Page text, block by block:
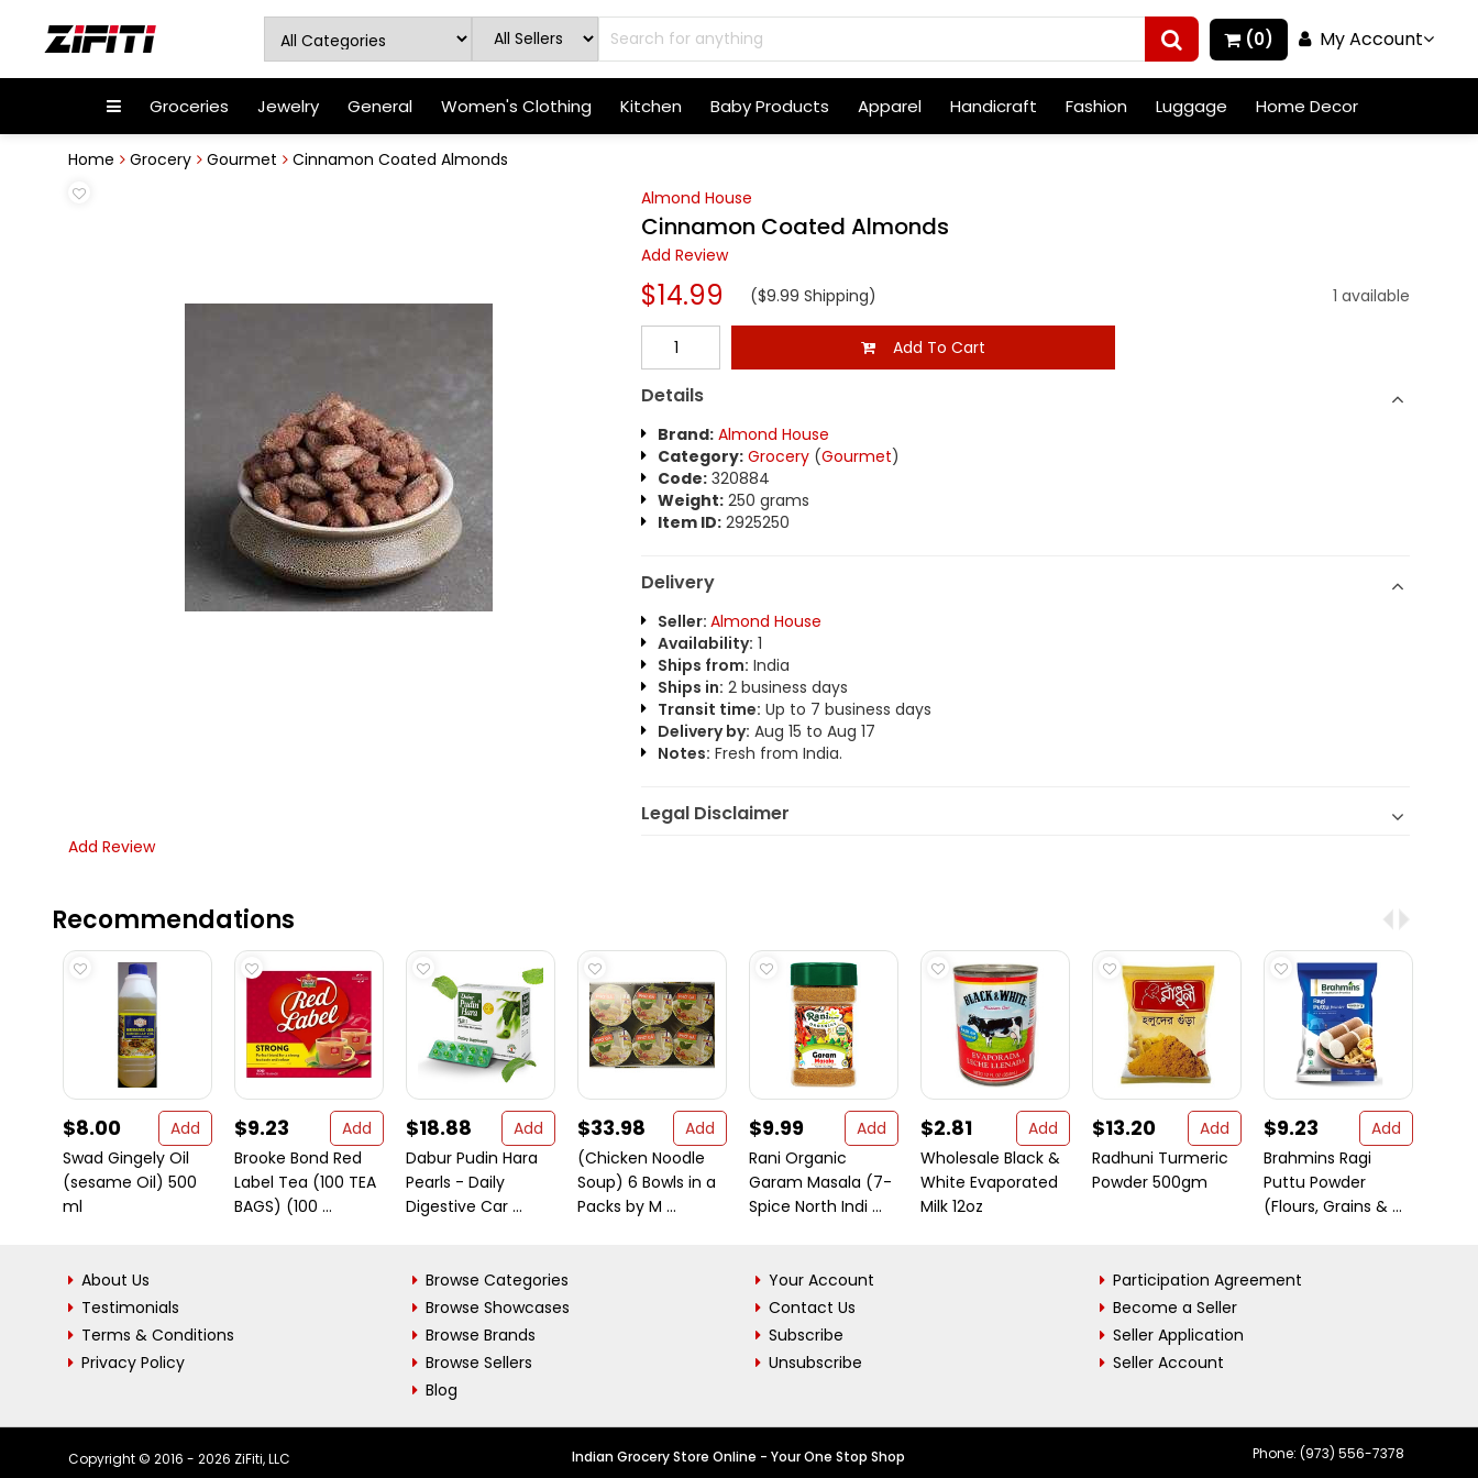
(0) My Account
Groceries Jewelry General Women's Clothing Kitchen Baby Products Apparel Handicraft Fashion Luggage Home Decor
Home Grocery Gourmet
Cinnamon Coated Almonds
Almond House
Cinnamon Coated Almonds
Add Review
$14.99 ($9.99 Shipping) 1 available
Add To Cart
Details
Brand: Almond House
Category: Grocery(Gourmet)
Code:320884
Weight:250 grams
Item ID:2925250
Delivery
Seller: Almond House
Availability: 1
Ships from: India
Ships in: 2 business days
Transit time: Up to 7 business days
Delivery by: Aug 15 to Aug 17
Notes: Fresh from India.
Legal Disclaimer
Add Review
Recommendations
$8.00
Add
Swad Gingely Oil
(sesame Oil) 500
ml
$9.23
Add
Brooke Bond Red
Label Tea (100 TEA
BAGS) (100 ...
$18.88
Add
Dabur Pudin Hara
Pearls - Daily
Digestive Car ...
$33.98
Add
(Chicken Noodle
Soup) 6 Bowls in a
Packs by M ...
$9.99
Add
Rani Organic
Garam Masala (7-
Spice North Indi ...
$2.81
Add
Wholesale Black &
White Evaporated
Milk 12oz
$13.20
Add
Radhuni Turmeric
Powder 500gm
$9.23
Add
Brahmins Ragi
Puttu Powder
(Flours, Grains & ...
About Us
Testimonials
Terms & Conditions
Privacy Policy
Browse Categories
Browse Showcases
Browse Brands
Browse Sellers
Blog
Your Account
Contact Us
Subscribe
Unsubscribe
Participation Agreement
Become a Seller
Seller Application
Seller Account
Copyright © 2016 - 2026 ZiFiti, LLC Indian Grocery Store Online - Your One Stop Shop Phone: (973) 556-7378